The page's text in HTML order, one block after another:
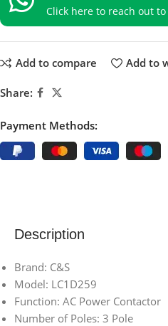
Click here to reach out
Add to compare Add to
Share:
Payment Methods:
Description
Brand: C&S
Model: LC1D259
Function: AC Power Contactor
Number of Poles: 3 Pole